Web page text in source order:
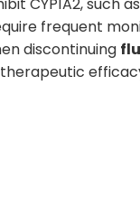
CYP1A2, such
frequent
discontinuing